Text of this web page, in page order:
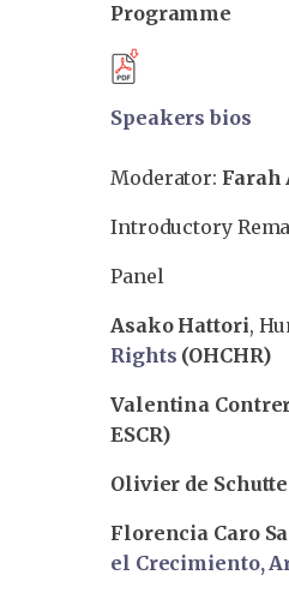
Programme
Speakers bios
Moderator: Farah
Introductory
Panel
Asako Hattori,
Rights (OHCHR)
Valentina
ESCR)
Olivier de
Florencia Caro
el Crecimiento,